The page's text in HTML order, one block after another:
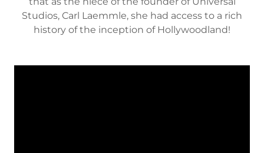
Studios, Carl Laemmle, she had access to a rich
history of the inception of Hollywoodland!